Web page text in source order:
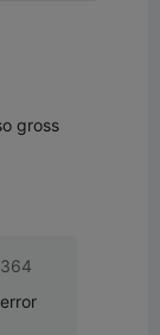
gross